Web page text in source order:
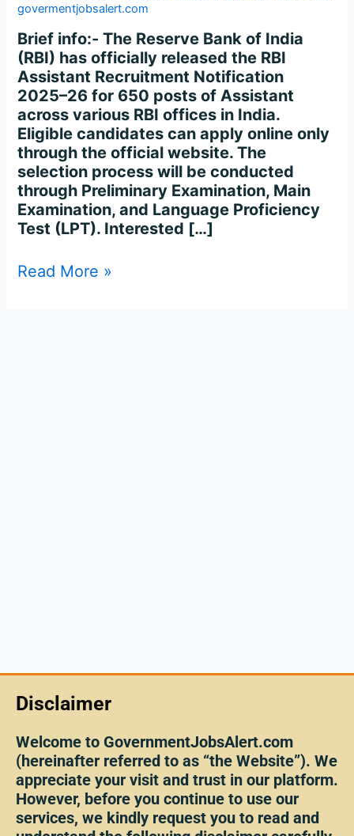
govermentjobsalert.com
Brief info:- The Reserve Bank of India
(RBI) has officially released the RBI
Assistant Recruitment Notification
2025–26 for 650 posts of Assistant
across various RBI offices in India.
Eligible candidates can apply online only
through the official website. The
selection process will be conducted
through Preliminary Examination, Main
Examination, and Language Proficiency
Test (LPT). Interested […]
Read More »
Disclaimer
Welcome to GovernmentJobsAlert.com
(hereinafter referred to as “the Website”). We
appreciate your visit and trust in our platform.
However, before you continue to use our
services, we kindly request you to read and